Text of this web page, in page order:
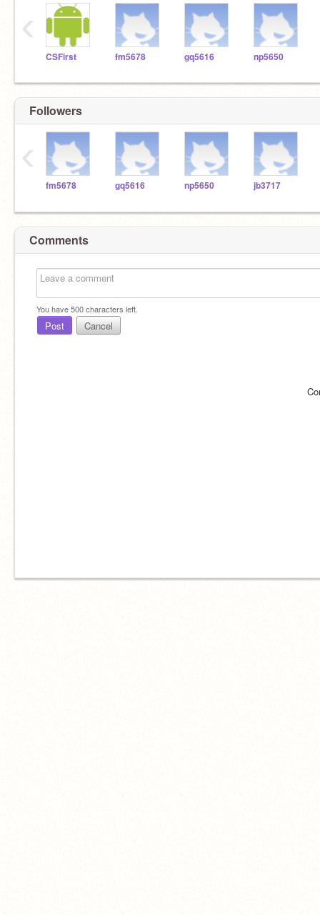
CSFirst fm5678 gq5616 np5650
‹
Followers
fm5678 gq5616 np5650 jb3717
‹
Comments
You have500characters left.
Post Cancel